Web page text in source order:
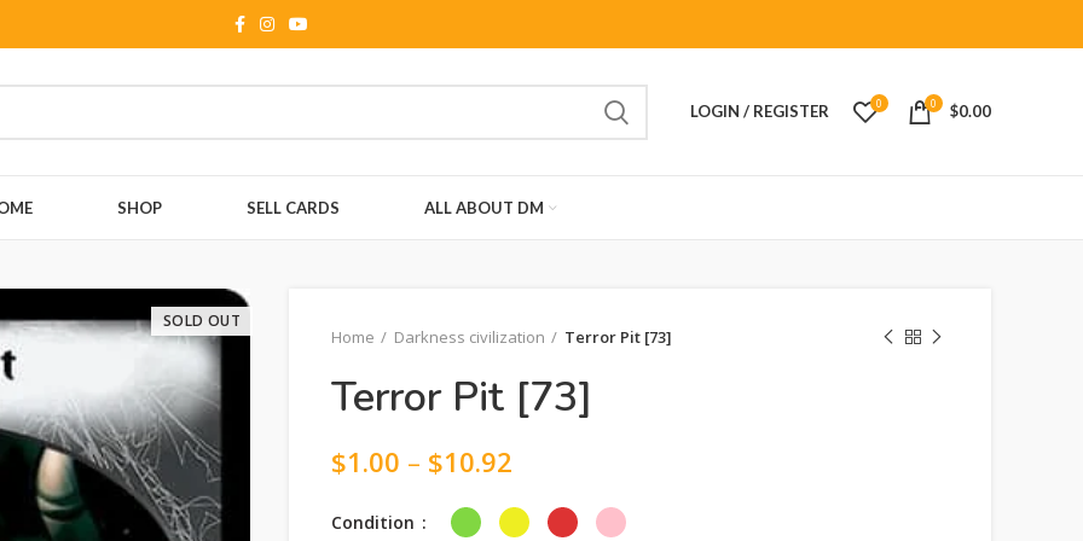
LOGIN / REGISTER 0 0 $0.00
SHOP SELL CARDS ALL ABOUT DM
SOLD OUT
Home Darkness civilization Terror Pit [73]
Terror Pit [73]
$1.00 – $10.92
Condition